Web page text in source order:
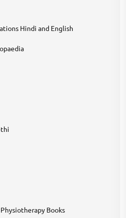
Hindi and English
Books